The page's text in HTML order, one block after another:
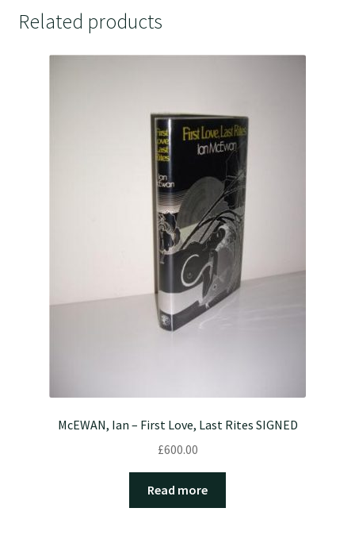
Related products
McEWAN, Ian – First Love, Last Rites SIGNED
£600.00
Read more